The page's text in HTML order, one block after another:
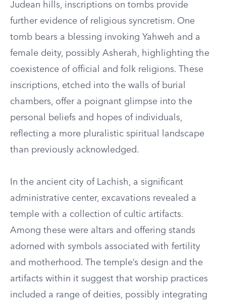
Judean hills, inscriptions on tombs provide
further evidence of religious syncretism. One
tomb bears a blessing invoking Yahweh and a
female deity, possibly Asherah, highlighting the
coexistence of official and folk religions. These
inscriptions, etched into the walls of burial
chambers, offer a poignant glimpse into the
personal beliefs and hopes of individuals,
reflecting a more pluralistic spiritual landscape
than previously acknowledged.
In the ancient city of Lachish, a significant
administrative center, excavations revealed a
temple with a collection of cultic artifacts.
Among these were altars and offering stands
adorned with symbols associated with fertility
and motherhood. The temple’s design and the
artifacts within it suggest that worship practices
included a range of deities, possibly integrating